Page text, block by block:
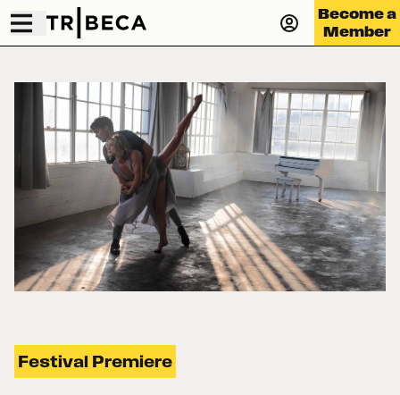
Become a
Member
Festival Premiere